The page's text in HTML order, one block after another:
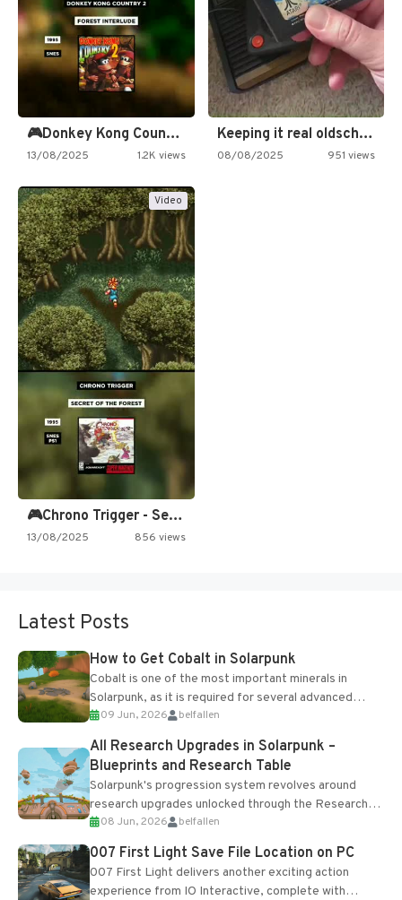
🎮Donkey Kong Country 2 -…
13/08/2025 1.2K views
Keeping it real oldschool tonight!
08/08/2025 951 views
Video
🎮Chrono Trigger - Secret of…
13/08/2025 856 views
Latest Posts
How to Get Cobalt in Solarpunk
Cobalt is one of the most important minerals in
Solarpunk, as it is required for several advanced
upgrades and crafting...
09 Jun, 2026 belfallen
All Research Upgrades in Solarpunk –
Blueprints and Research Table
Solarpunk's progression system revolves around
research upgrades unlocked through the Research
Table and Blueprints obtained from the Tradebot.
Most new...
08 Jun, 2026 belfallen
007 First Light Save File Location on PC
007 First Light delivers another exciting action
experience from IO Interactive, complete with